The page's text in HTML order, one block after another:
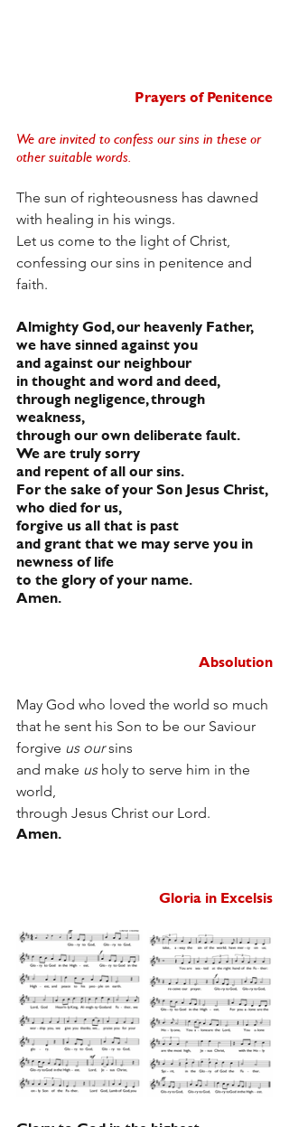
Prayers of Penitence
We are invited to confess our sins in these or
other suitable words.
The sun of righteousness has dawned
with healing in his wings.
Let us come to the light of Christ,
confessing our sins in penitence and
faith.
Almighty God, our heavenly Father,
we have sinned against you
and against our neighbour
in thought and word and deed,
through negligence, through
weakness,
through our own deliberate fault.
We are truly sorry
and repent of all our sins.
For the sake of your Son Jesus Christ,
who died for us,
forgive us all that is past
and grant that we may serve you in
newness of life
to the glory of your name.
Amen.
Absolution
May God who loved the world so much
that he sent his Son to be our Saviour
forgive us our sins
and make us holy to serve him in the
world,
through Jesus Christ our Lord.
Amen.
Gloria in Excelsis